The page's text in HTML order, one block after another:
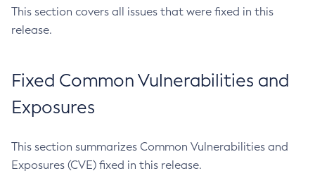
This section covers all issues that were fixed in this
release.
Fixed Common Vulnerabilities and
Exposures
This section summarizes Common Vulnerabilities and
Exposures (CVE) fixed in this release.